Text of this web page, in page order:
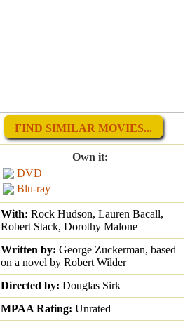
FIND SIMILAR MOVIES...
Own it:
DVD
Blu-ray
With: Rock Hudson, Lauren Bacall,
Robert Stack, Dorothy Malone
Written by: George Zuckerman, based
on a novel by Robert Wilder
Directed by: Douglas Sirk
MPAA Rating: Unrated